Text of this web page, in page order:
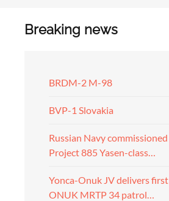
Breaking news
BRDM-2 M-98
BVP-1 Slovakia
Russian Navy commissioned
Project 885 Yasen-class…
Yonca-Onuk JV delivers first
ONUK MRTP 34 patrol…